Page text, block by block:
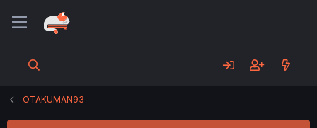
OTAKUMAN93